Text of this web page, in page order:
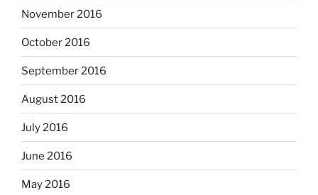
November 2016
October 2016
September 2016
August 2016
July 2016
June 2016
May 2016